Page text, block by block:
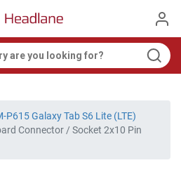
P615 Galaxy Tab S6 Lite (LTE)
Connector / Socket 2x10 Pin